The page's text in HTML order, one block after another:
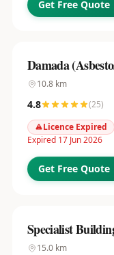
Get Free Quote
Damada
10.8km
4.8 (25)
Licence Expired
Expired 17 Jun 2026
Get Free Quote
Specialist
15.0km